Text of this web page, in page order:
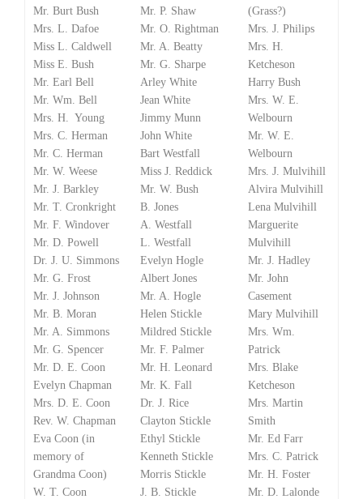
Mr. Burt Bush
Mrs. L. Dafoe
Miss L. Caldwell
Miss E. Bush
Mr. Earl Bell
Mr. Wm. Bell
Mrs. H. Young
Mrs. C. Herman
Mr. C. Herman
Mr. W. Weese
Mr. J. Barkley
Mr. T. Cronkright
Mr. F. Windover
Mr. D. Powell
Dr. J. U. Simmons
Mr. G. Frost
Mr. J. Johnson
Mr. B. Moran
Mr. A. Simmons
Mr. G. Spencer
Mr. D. E. Coon
Evelyn Chapman
Mrs. D. E. Coon
Rev. W. Chapman
Eva Coon (in
memory of
Grandma Coon)
W. T. Coon
Mr. P. Shaw
Mr. O. Rightman
Mr. A. Beatty
Mr. G. Sharpe
Arley White
Jean White
Jimmy Munn
John White
Bart Westfall
Miss J. Reddick
Mr. W. Bush
B. Jones
A. Westfall
L. Westfall
Evelyn Hogle
Albert Jones
Mr. A. Hogle
Helen Stickle
Mildred Stickle
Mr. F. Palmer
Mr. H. Leonard
Mr. K. Fall
Dr. J. Rice
Clayton Stickle
Ethyl Stickle
Kenneth Stickle
Morris Stickle
J. B. Stickle
(Grass?)
Mrs. J. Philips
Mrs. H.
Ketcheson
Harry Bush
Mrs. W. E.
Welbourn
Mr. W. E.
Welbourn
Mrs. J. Mulvihill
Alvira Mulvihill
Lena Mulvihill
Marguerite
Mulvihill
Mr. J. Hadley
Mr. John
Casement
Mary Mulvihill
Mrs. Wm.
Patrick
Mrs. Blake
Ketcheson
Mrs. Martin
Smith
Mr. Ed Farr
Mrs. C. Patrick
Mr. H. Foster
Mr. D. Lalonde